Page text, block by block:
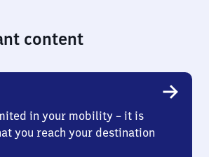
content
in your mobility – it is
you reach your destination